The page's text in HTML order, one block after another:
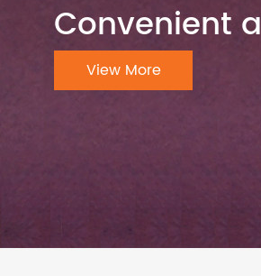
Convenient
View More